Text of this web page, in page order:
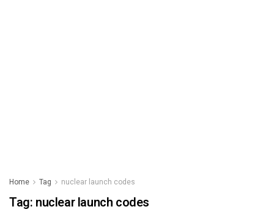
Home Tag nuclear launch codes
Tag: nuclear launch codes